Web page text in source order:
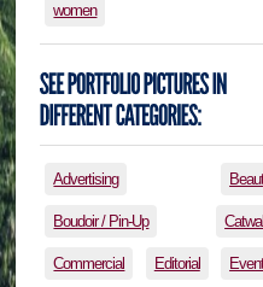
women
Advertising
Boudoir / Pin-Up
Commercial Editorial